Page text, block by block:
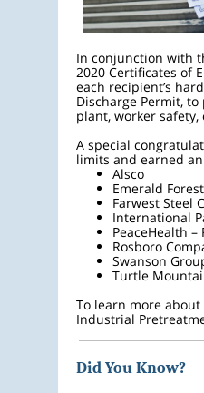
In conjunction with
2020 Certificates of
each recipient’s
Discharge Permit,
plant, worker
A special
limits and earned
Alsco
Emerald
Farwest Steel
International
PeaceHealth
Rosboro
Swanson
Turtle
To learn more about
Industrial
Did You Know?